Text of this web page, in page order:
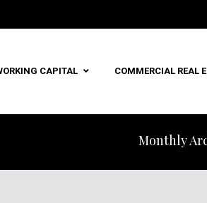
CAPITAL COMMERCIAL REAL
Monthly